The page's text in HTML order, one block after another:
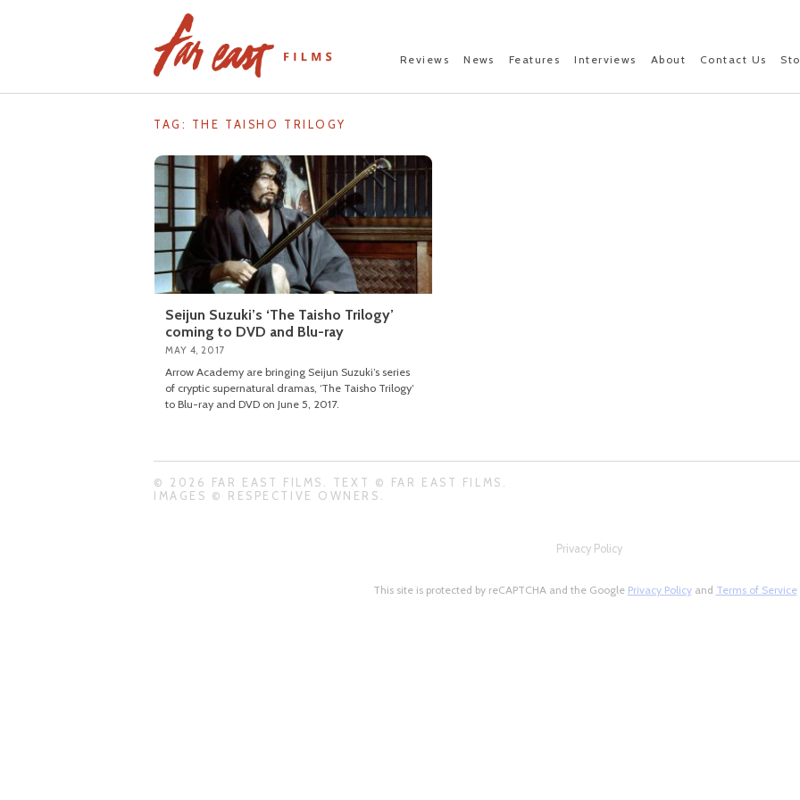
Reviews News Features Interviews About Contact Us
TAG: THE TAISHO TRILOGY
Seijun Suzuki’s ‘The Taisho Trilogy’
coming to DVD and Blu-ray
MAY 4, 2017
Arrow Academy are bringing Seijun Suzuki’s series
of cryptic supernatural dramas, ‘The Taisho Trilogy’
to Blu-ray and DVD on June 5, 2017.
© 2026 FAR EAST FILMS. TEXT © FAR EAST FILMS.
IMAGES © RESPECTIVE OWNERS.
Privacy Policy
This site is protected by reCAPTCHA and the Google Privacy Policyand Terms of Service